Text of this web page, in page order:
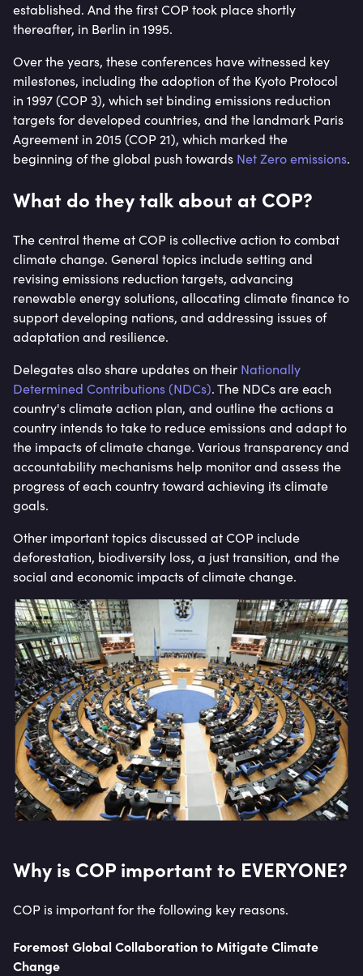
established. And the first COP took place shortly
thereafter, in Berlin in 1995.
Over the years, these conferences have witnessed key
milestones, including the adoption of the Kyoto Protocol
in 1997 (COP 3), which set binding emissions reduction
targets for developed countries, and the landmark Paris
Agreement in 2015 (COP 21), which marked the
beginning of the global push towards Net Zero emissions.
What do they talk about at COP?
The central theme at COP is collective action to combat
climate change. General topics include setting and
revising emissions reduction targets, advancing
renewable energy solutions, allocating climate finance to
support developing nations, and addressing issues of
adaptation and resilience.
Delegates also share updates on their Nationally
Determined Contributions (NDCs). The NDCs are each
country's climate action plan, and outline the actions a
country intends to take to reduce emissions and adapt to
the impacts of climate change. Various transparency and
accountability mechanisms help monitor and assess the
progress of each country toward achieving its climate
goals.
Other important topics discussed at COP include
deforestation, biodiversity loss, a just transition, and the
social and economic impacts of climate change.
Why is COP important to EVERYONE?
COP is important for the following key reasons.
Foremost Global Collaboration to Mitigate Climate
Change